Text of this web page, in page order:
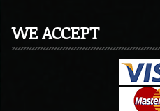
WE ACCEPT